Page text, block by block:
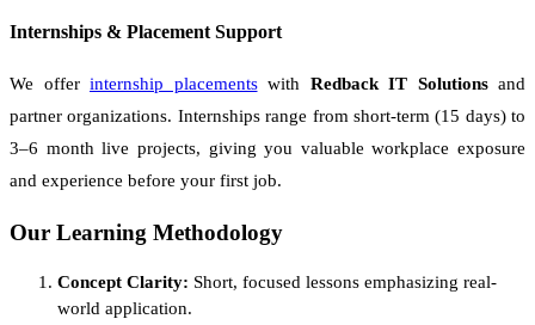
Internships & Placement Support
We offer internship placementswith Redback IT Solutionsand
partner organizations. Internships range from short-term (15 days) to
3–6 month live projects, giving you valuable workplace exposure
and experience before your first job.
Our Learning Methodology
Concept Clarity: Short, focused lessons emphasizing real-
world application.